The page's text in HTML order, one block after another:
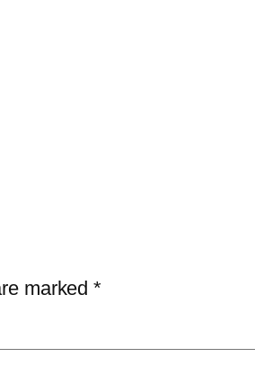
marked*